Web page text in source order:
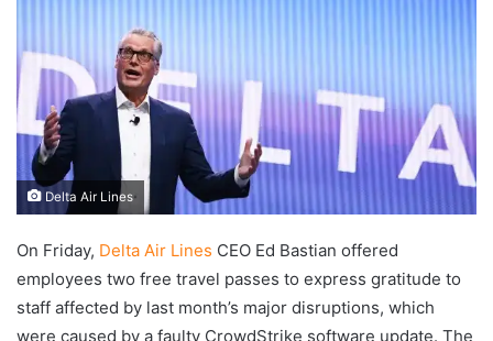
Delta Air Lines
On Friday, Delta Air Lines CEO Ed Bastian offered
employees two free travel passes to express gratitude to
staff affected by last month’s major disruptions, which
were caused by a faulty CrowdStrike software update. The